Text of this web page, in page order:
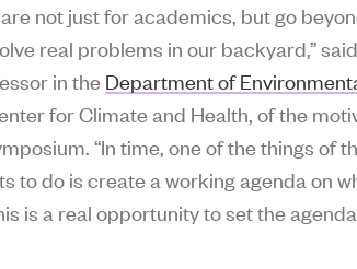
not just for academics, but go
real problems in our backyard,”
in theDepartment of
for Climate and Health, of the
“In time, one of the things of
to do is create a working agenda on
is a real opportunity to set the